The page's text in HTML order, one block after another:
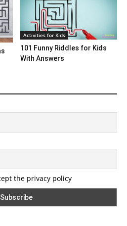
Activities for Kids
101 Funny Riddles for Kids
With Answers
the privacy policy